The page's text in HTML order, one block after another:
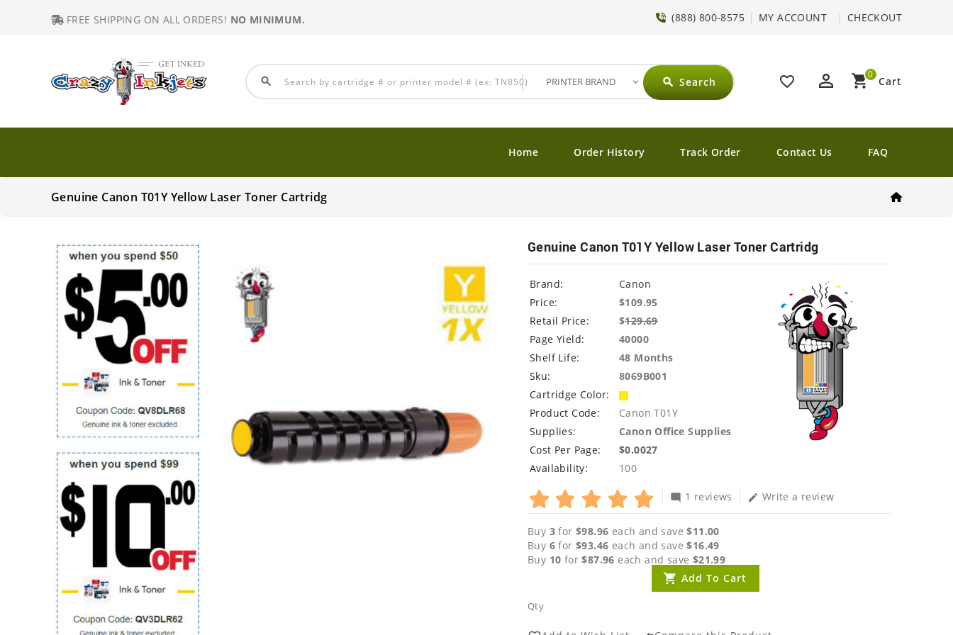
FREE SHIPPING ON ALL ORDERS! NO MINIMUM. (888) 800-8575 MY ACCOUNT CHECKOUT
favorite_border perm_identity shopping_cart Cart
0
search search Search
Home Order History Track Order Contact Us FAQ
Genuine Canon T01Y Yellow Laser Toner Cartridg
Genuine Canon T01Y Yellow Laser Toner Cartridg
Brand:
Canon
Price:
$109.95
Retail Price:
$129.69
Page Yield:
40000
Shelf Life:
48 Months
Sku:
8069B001
Cartridge Color:
Product Code:
Canon T01Y
Supplies:
Canon Office Supplies
Cost Per Page:
$0.0027
Availability:
100
mode_comment 1 reviews edit Write a review
Buy 3 for$98.96 each and save$11.00
Buy 6 for$93.46 each and save$16.49
Buy 10 for$87.96 each and save $21.99
Qty
Add To Cart